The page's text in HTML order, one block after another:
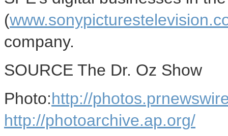
(
company.
SOURCE The Dr. Oz Show
Photo:http://
http://photoarchive.ap.org/